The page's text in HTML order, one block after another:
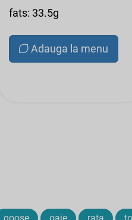
fats: 33.5g
Adauga la menu